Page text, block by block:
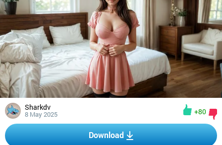
Sharkdv
8 May 2025 +80
Download